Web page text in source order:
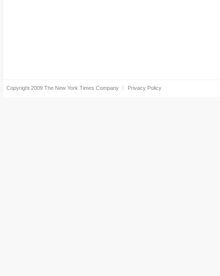
Copyright 2009 The New York Times Company Privacy Policy